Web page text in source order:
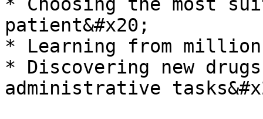
patient&#x20;
* Learning from
* Discovering new
administrative